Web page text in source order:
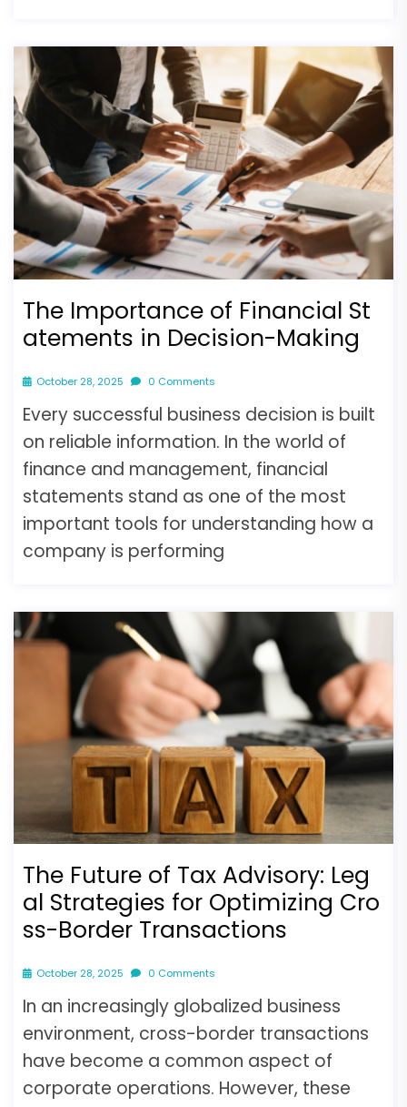
The Importance of Financial St
atements in Decision-Making
October 28, 2025 0 Comments
Every successful business decision is built
on reliable information. In the world of
finance and management, financial
statements stand as one of the most
important tools for understanding how a
company is performing
The Future of Tax Advisory: Leg
al Strategies for Optimizing Cro
ss-Border Transactions
October 28, 2025 0 Comments
In an increasingly globalized business
environment, cross-border transactions
have become a common aspect of
corporate operations. However, these